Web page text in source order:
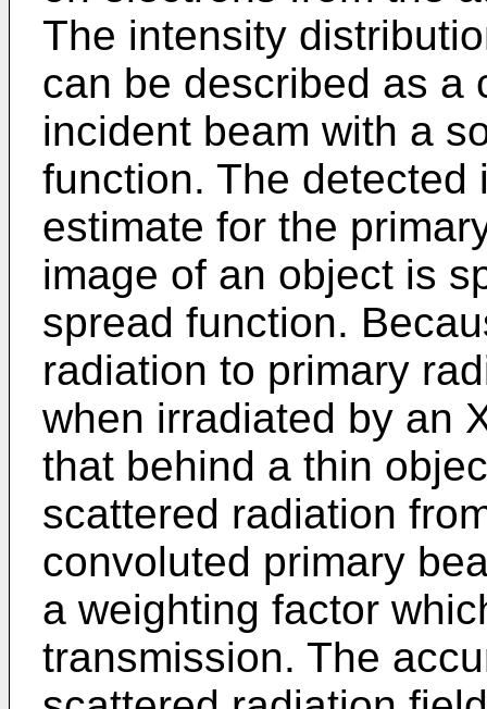
The intensity
can be described as a
incident beam with a
function. The
estimate for the
image of an object is
spread function.
radiation to primary
when irradiated by an
that behind a thin
scattered radiation
convoluted primary
a weighting factor
transmission. The